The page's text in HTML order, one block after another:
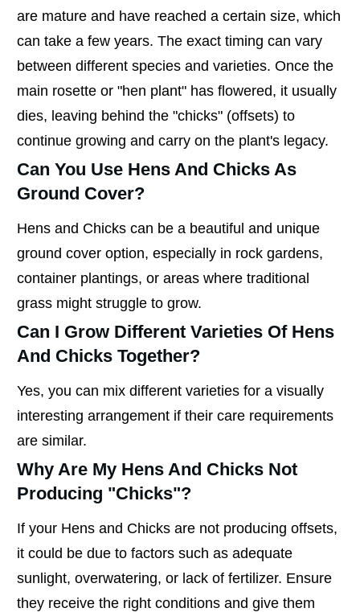
are mature and have reached a certain size, which
can take a few years. The exact timing can vary
between different species and varieties. Once the
main rosette or "hen plant" has flowered, it usually
dies, leaving behind the "chicks" (offsets) to
continue growing and carry on the plant's legacy.
Can You Use Hens And Chicks As
Ground Cover?
Hens and Chicks can be a beautiful and unique
ground cover option, especially in rock gardens,
container plantings, or areas where traditional
grass might struggle to grow.
Can I Grow Different Varieties Of Hens
And Chicks Together?
Yes, you can mix different varieties for a visually
interesting arrangement if their care requirements
are similar.
Why Are My Hens And Chicks Not
Producing "chicks"?
If your Hens and Chicks are not producing offsets,
it could be due to factors such as adequate
sunlight, overwatering, or lack of fertilizer. Ensure
they receive the right conditions and give them